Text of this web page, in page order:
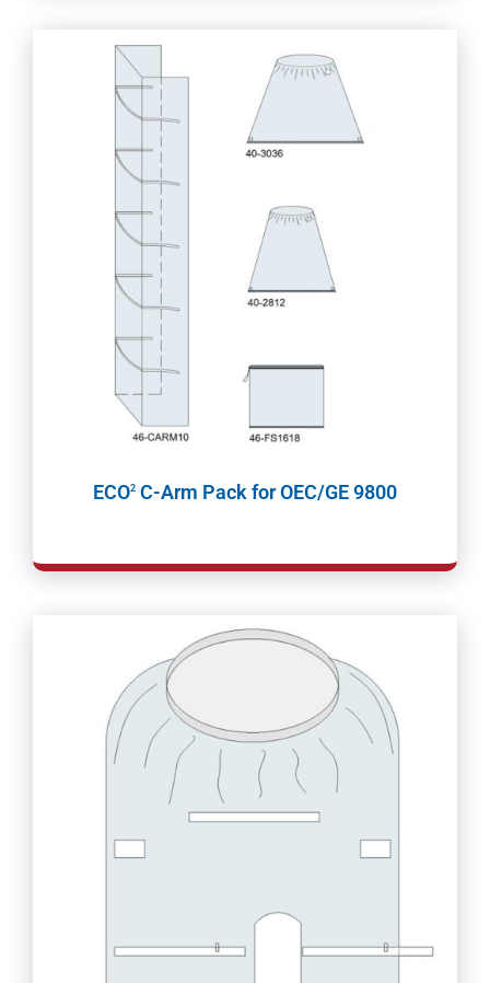
ECO2 C-Arm Pack for OEC/GE 9800